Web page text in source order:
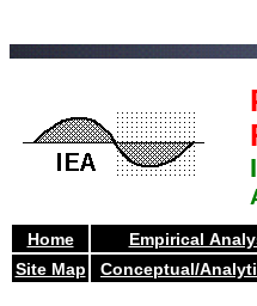
Home Empirical
Site Map
Conceptual/